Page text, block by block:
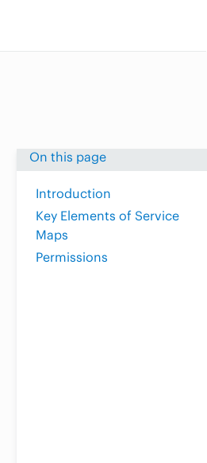
On this page
Introduction
Key Elements of Service
Maps
Permissions